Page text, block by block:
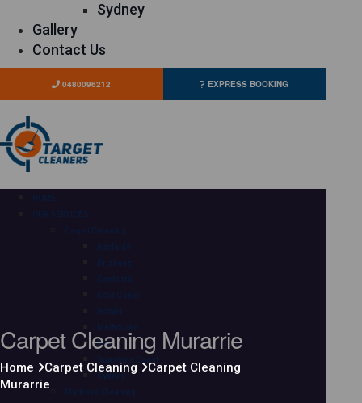
Sydney
Gallery
Contact Us
0480096212 EXPRESS BOOKING
HOME
OUR SERVICES
Carpet Cleaning
Adelaide
Brisbane
Canberra
Gold Coast
Hobart
Melbourne
Perth
Sunshine Coast
Sydney
Mattress Cleaning
Carpet Cleaning Murarrie
Home Carpet Cleaning
Carpet Cleaning
Murarrie